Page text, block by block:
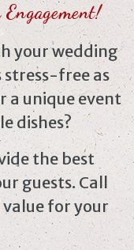
your wedding
stress-free as
a unique event
dishes?
the best
guests. Call
for your